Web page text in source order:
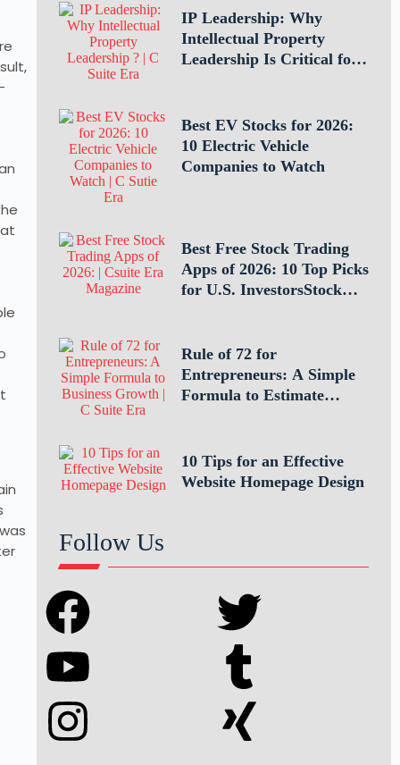
IP Leadership: Why
Intellectual Property
Leadership Is Critical for
Best EV Stocks for 2026:
10 Electric Vehicle
Companies to Watch
Best Free Stock Trading
Apps of 2026: 10 Top Picks
for U.S. InvestorsStock
Rule of 72 for
Entrepreneurs: A Simple
Formula to Estimate
10 Tips for an Effective
Website Homepage Design
Follow Us